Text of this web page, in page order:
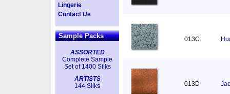
Lingerie
Contact Us
Sample Packs
ASSORTED
Complete Sample
Set of 1400 Silks
ARTISTS
144 Silks
013C
013D